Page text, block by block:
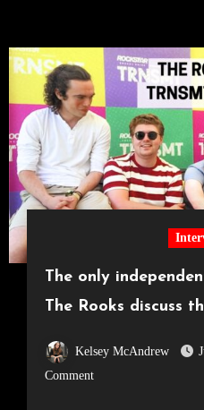
The only
The Rooks discuss
Kelsey McAndrew
Comment